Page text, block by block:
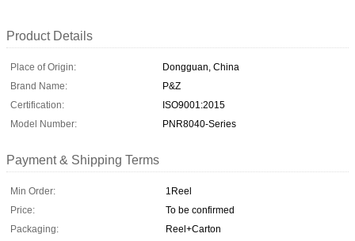
Product Details
Place of Origin:
Dongguan, China
Brand Name:
P&Z
Certification:
ISO9001:2015
Model Number:
PNR8040-Series
Payment & Shipping Terms
Min Order:
1Reel
Price:
To be confirmed
Packaging:
Reel+Carton